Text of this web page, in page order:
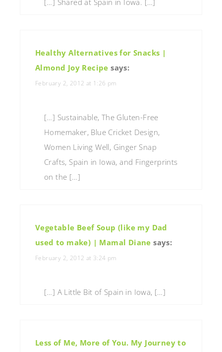
[…] Shared at Spain in Iowa. […]
Healthy Alternatives for Snacks |
Almond Joy Recipe says:
February 2, 2012 at 1:26 pm
[…] Sustainable, The Gluten-Free
Homemaker, Blue Cricket Design,
Women Living Well, Ginger Snap
Crafts, Spain in Iowa, and Fingerprints
on the […]
Vegetable Beef Soup (like my Dad
used to make) | Mamal Diane says:
February 2, 2012 at 3:24 pm
[…] A Little Bit of Spain in Iowa, […]
Less of Me, More of You. My Journey to